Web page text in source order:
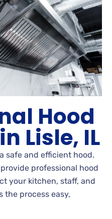
Hood
Lisle, IL
safe and efficient hood.
professional hood
your kitchen, staff, and
the process easy,